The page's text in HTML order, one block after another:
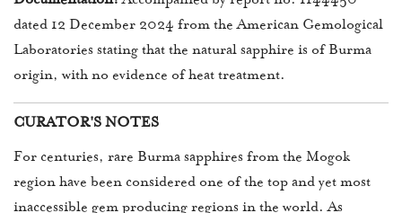
dated 12 December 2024 from the American Gemological
Laboratories stating that the natural sapphire is of Burma
origin, with no evidence of heat treatment.
CURATOR'S NOTES
For centuries, rare Burma sapphires from the Mogok
region have been considered one of the top and yet most
inaccessible gem producing regions in the world. As